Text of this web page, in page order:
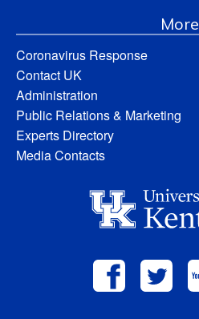
More
Coronavirus Response
Contact UK
Administration
Public Relations & Marketing
Experts Directory
Media Contacts